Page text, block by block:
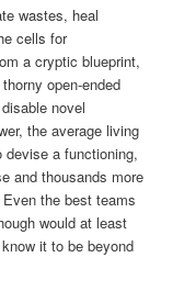
wastes, heal
cells for
a cryptic blueprint,
open-ended
novel
the average living
devise a functioning,
and thousands more
the best teams
would at least
it to be beyond